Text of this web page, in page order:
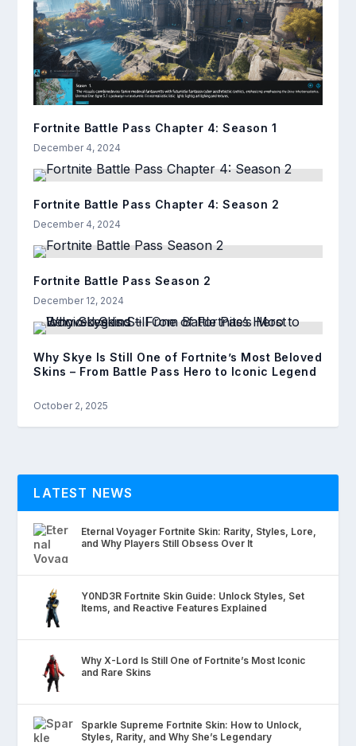
Fortnite Battle Pass Chapter 4: Season 1
December 4, 2024
Fortnite Battle Pass Chapter 4: Season 2
December 4, 2024
Fortnite Battle Pass Season 2
December 12, 2024
Why Skye Is Still One of Fortnite’s Most Beloved
Skins – From Battle Pass Hero to Iconic Legend
October 2, 2025
LATEST NEWS
Eternal Voyager Fortnite Skin: Rarity, Styles, Lore,
and Why Players Still Obsess Over It
Y0ND3R Fortnite Skin Guide: Unlock Styles, Set
Items, and Reactive Features Explained
Why X-Lord Is Still One of Fortnite’s Most Iconic
and Rare Skins
Sparkle Supreme Fortnite Skin: How to Unlock,
Styles, Rarity, and Why She’s Legendary